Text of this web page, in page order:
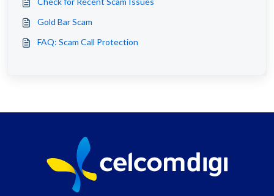
Gold Bar Scam
FAQ: Scam Call Protection